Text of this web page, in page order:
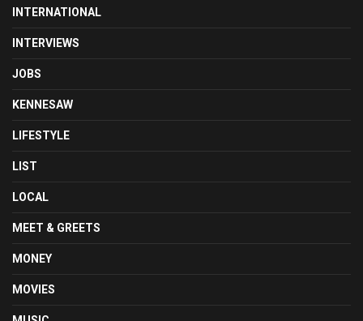
INTERNATIONAL
INTERVIEWS
JOBS
KENNESAW
LIFESTYLE
LIST
LOCAL
MEET & GREETS
MONEY
MOVIES